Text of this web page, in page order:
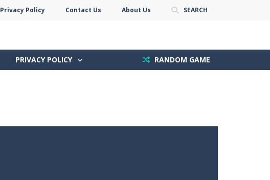
Privacy Policy Contact Us About Us SEARCH
PRIVACY POLICY RANDOM GAME